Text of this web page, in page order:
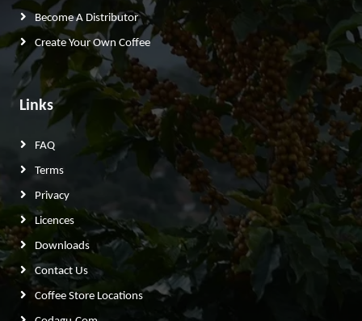
Become A Distributor
Create Your Own Coffee
Links
FAQ
Terms
Privacy
Licences
Downloads
Contact Us
Coffee Store Locations